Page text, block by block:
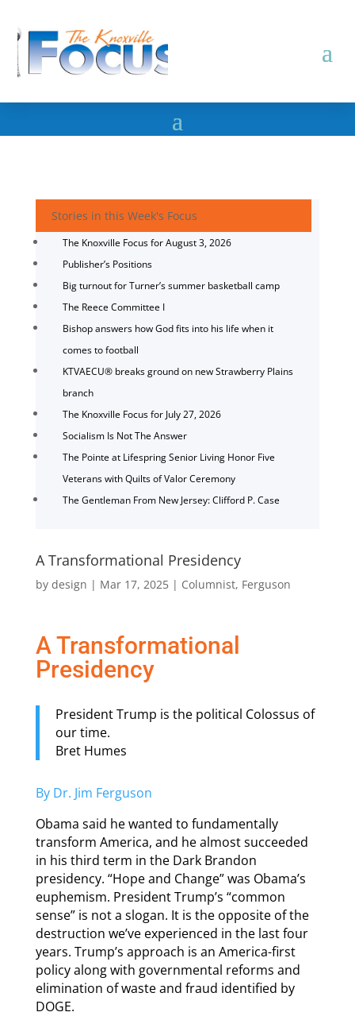
Stories in this Week's Focus
The Knoxville Focus for August 3, 2026
Publisher’s Positions
Big turnout for Turner’s summer basketball camp
The Reece Committee I
Bishop answers how God fits into his life when it
comes to football
KTVAECU® breaks ground on new Strawberry Plains
branch
The Knoxville Focus for July 27, 2026
Socialism Is Not The Answer
The Pointe at Lifespring Senior Living Honor Five
Veterans with Quilts of Valor Ceremony
The Gentleman From New Jersey: Clifford P. Case
A Transformational Presidency
by design | Mar 17, 2025| Columnist, Ferguson
A Transformational
Presidency
President Trump is the political Colossus of
our time.
Bret Humes
By Dr. Jim Ferguson
Obama said he wanted to fundamentally
transform America, and he almost succeeded
in his third term in the Dark Brandon
presidency. “Hope and Change” was Obama’s
euphemism. President Trump’s “common
sense” is not a slogan. It is the opposite of the
destruction we’ve experienced in the last four
years. Trump’s approach is an America-first
policy along with governmental reforms and
elimination of waste and fraud identified by
DOGE.